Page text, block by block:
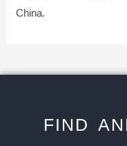
China.
FIND